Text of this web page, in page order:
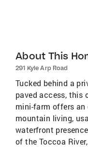
About This
291 Kyle Arp Road
Tucked behind a
paved access, this
mini-farm offers an
mountain living,
waterfront
of the Toccoa